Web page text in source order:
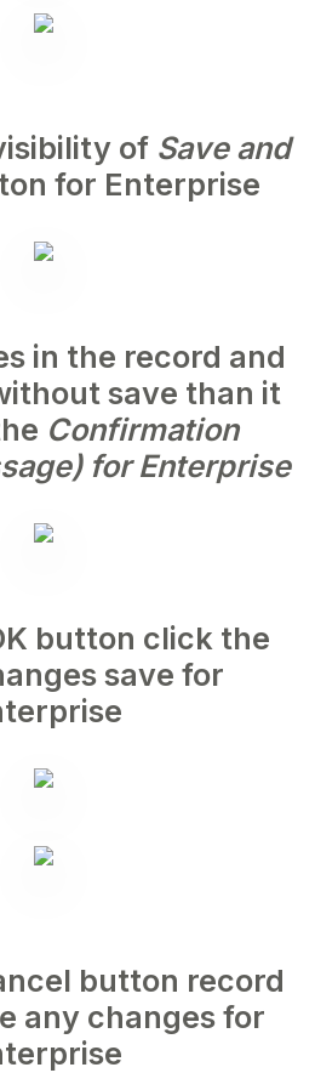
of Save and
for Enterprise
in the record and
save than it
Confirmation
for Enterprise
button click the
save for
button record
any changes for